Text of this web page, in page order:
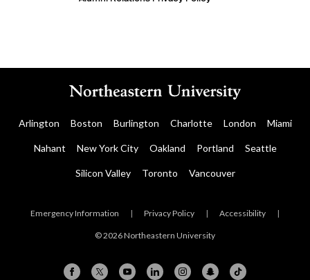
Arlington Boston Burlington Charlotte London Miami
Nahant New York City Oakland Portland Seattle
Silicon Valley Toronto Vancouver
Emergency Information | Privacy Policy | Accessibility |
© 2026 Northeastern University